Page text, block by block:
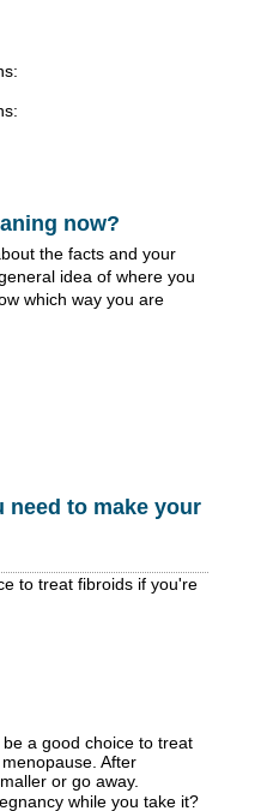
now?
the facts and your
idea of where you
which way you are
need to make your
to treat fibroids if you're
a good choice to treat
After
or go away.
while you take it?